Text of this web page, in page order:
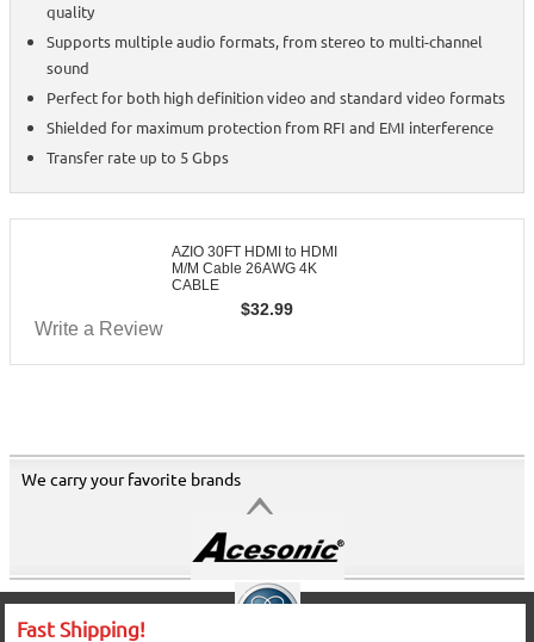
quality
Supports multiple audio formats, from stereo to multi-channel
sound
Perfect for both high definition video and standard video formats
Shielded for maximum protection from RFI and EMI interference
Transfer rate up to 5 Gbps
AZIO 30FT HDMI to HDMI
M/M Cable 26AWG 4K
CABLE
$32.99
Write a Review
We carry your favorite brands
Fast Shipping!